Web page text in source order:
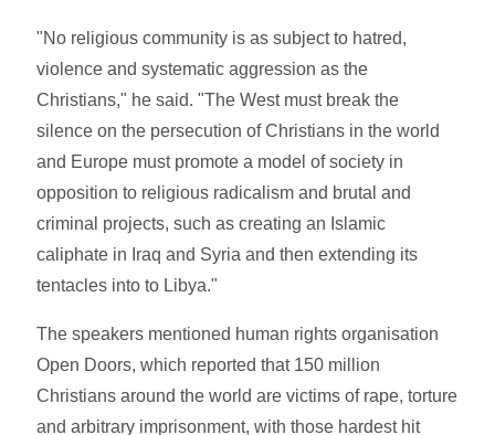
"No religious community is as subject to hatred,
violence and systematic aggression as the
Christians," he said. "The West must break the
silence on the persecution of Christians in the world
and Europe must promote a model of society in
opposition to religious radicalism and brutal and
criminal projects, such as creating an Islamic
caliphate in Iraq and Syria and then extending its
tentacles into to Libya."
The speakers mentioned human rights organisation
Open Doors, which reported that 150 million
Christians around the world are victims of rape, torture
and arbitrary imprisonment, with those hardest hit